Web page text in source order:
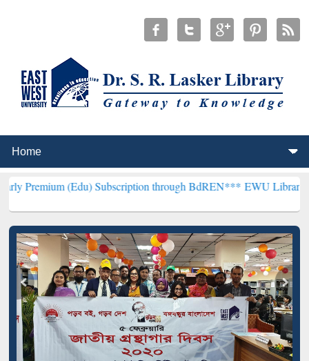
(Edu) Subscription through BdREN***EWU Library will